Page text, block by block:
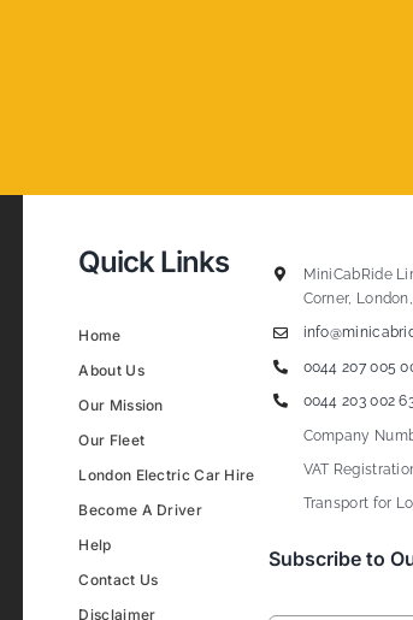
Quick Links
Home
About Us
Our Mission
Our Fleet
London Electric Car Hire
Become A Driver
Help
Contact Us
Disclaimer
MiniCabRide
Corner,
0044 207 005
0044 203 002
Company
VAT
Transport for
Subscribe to